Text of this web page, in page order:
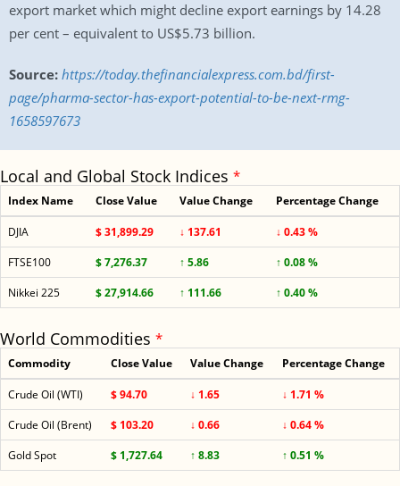
export market which might decline export earnings by 14.28
per cent – equivalent to US$5.73 billion.
Source: https://today.thefinancialexpress.com.bd/first-
page/pharma-sector-has-export-potential-to-be-next-rmg-
1658597673
Local and Global Stock Indices *
Index Name Close Value Value Change Percentage Change
DJIA $ 31,899.29 ↓ 137.61
↓ 0.43 %
FTSE100
$ 7,276.37 ↑ 5.86
↑ 0.08 %
Nikkei 225
$ 27,914.66 ↑ 111.66 ↑ 0.40 %
World Commodities *
Commodity Close Value Value Change Percentage Change
Crude Oil (WTI) $ 94.70 ↓ 1.65
↓ 1.71 %
Crude Oil (Brent)
$ 103.20 ↓ 0.66
↓ 0.64 %
Gold Spot
$ 1,727.64 ↑ 8.83 ↑ 0.51 %